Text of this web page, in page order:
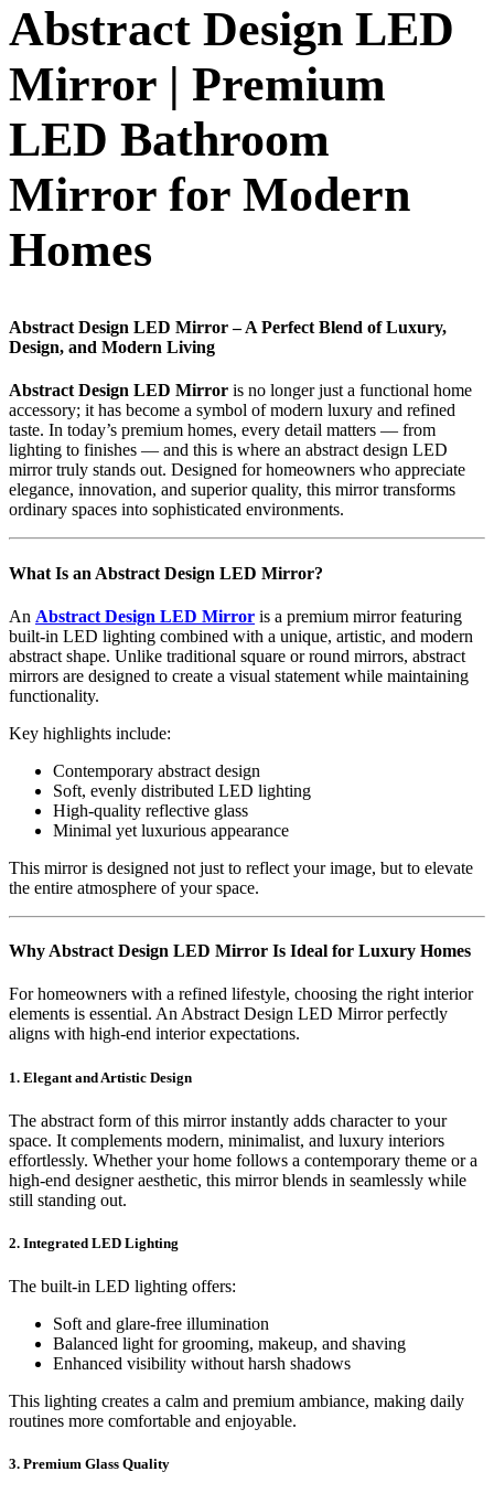
Abstract Design LED
Mirror | Premium
LED Bathroom
Mirror for Modern
Homes
Abstract Design LED Mirror – A Perfect Blend of Luxury,
Design, and Modern Living
Abstract Design LED Mirror is no longer just a functional home
accessory; it has become a symbol of modern luxury and refined
taste. In today’s premium homes, every detail matters — from
lighting to finishes — and this is where an abstract design LED
mirror truly stands out. Designed for homeowners who appreciate
elegance, innovation, and superior quality, this mirror transforms
ordinary spaces into sophisticated environments.
What Is an Abstract Design LED Mirror?
An Abstract Design LED Mirror is a premium mirror featuring
built-in LED lighting combined with a unique, artistic, and modern
abstract shape. Unlike traditional square or round mirrors, abstract
mirrors are designed to create a visual statement while maintaining
functionality.
Key highlights include:
Contemporary abstract design
Soft, evenly distributed LED lighting
High-quality reflective glass
Minimal yet luxurious appearance
This mirror is designed not just to reflect your image, but to elevate
the entire atmosphere of your space.
Why Abstract Design LED Mirror Is Ideal for Luxury Homes
For homeowners with a refined lifestyle, choosing the right interior
elements is essential. An Abstract Design LED Mirror perfectly
aligns with high-end interior expectations.
1. Elegant and Artistic Design
The abstract form of this mirror instantly adds character to your
space. It complements modern, minimalist, and luxury interiors
effortlessly. Whether your home follows a contemporary theme or a
high-end designer aesthetic, this mirror blends in seamlessly while
still standing out.
2. Integrated LED Lighting
The built-in LED lighting offers:
Soft and glare-free illumination
Balanced light for grooming, makeup, and shaving
Enhanced visibility without harsh shadows
This lighting creates a calm and premium ambiance, making daily
routines more comfortable and enjoyable.
3. Premium Glass Quality